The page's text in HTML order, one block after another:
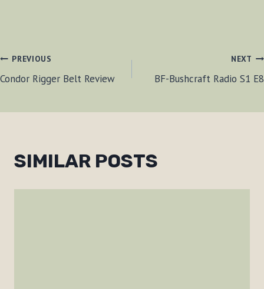
POST
NAVIGATION
PREVIOUS
Condor Rigger Belt Review
NEXT
BF-Bushcraft Radio S1 E8
SIMILAR POSTS